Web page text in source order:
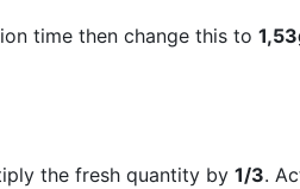
time then change this to
the fresh quantity by 1/3.